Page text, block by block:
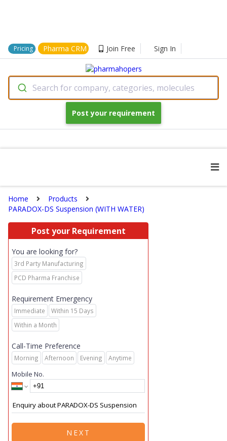
Pricing Pharma CRM Join Free Sign In
Search for company, categories, molecules
Post your requirement
Home
Products
PARADOX-DS Suspension (WITH WATER)
Post your Requirement
You are looking for?
3rd Party Manufacturing
PCD Pharma Franchise
Requirement Emergency
Immediate
Within 15 Days
Within a Month
Call-Time Preference
Morning Afternoon Evening Anytime
Mobile No.
NEXT